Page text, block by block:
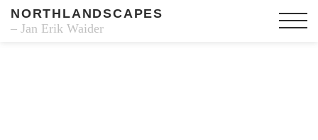
NORTHLANDSCAPES
– Jan Erik Waider